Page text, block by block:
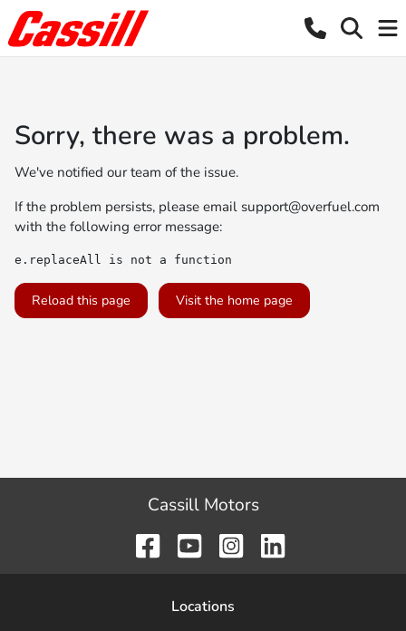
Sorry, there was a problem.
We've notified our team of the issue.
If the problem persists, please email support@overfuel.com
with the following error message:
e.replaceAll is not a function
Reload this page Visit the home page
Cassill Motors
Locations